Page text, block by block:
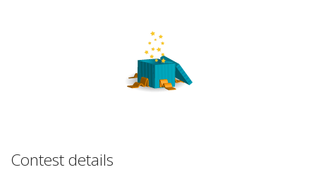
Contest details